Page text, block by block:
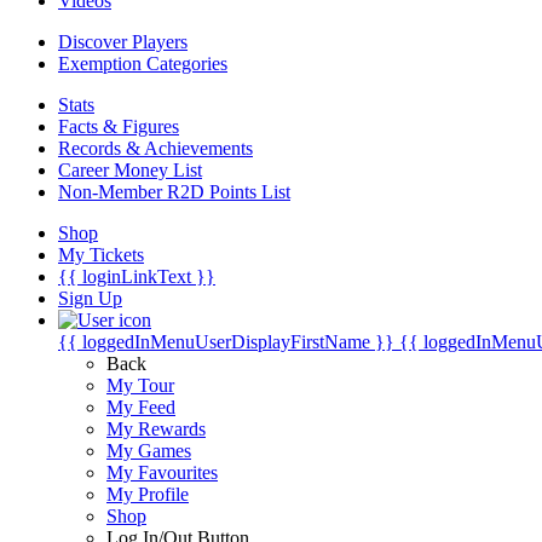
Discover Players
Exemption Categories
Stats
Facts & Figures
Records & Achievements
Career Money List
Non-Member R2D Points List
Shop
My Tickets
{{ loginLinkText }}
Sign Up
{{ loggedInMenuUserDisplayFirstName }} {{
Back
My Tour
My Feed
My Rewards
My Games
My Favourites
My Profile
Shop
Log In/Out Button